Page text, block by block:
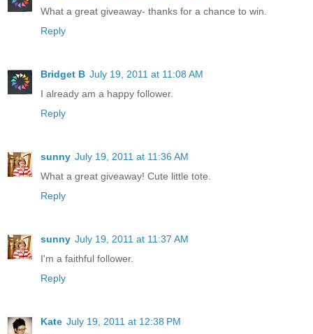
What a great giveaway- thanks for a chance to win.
Reply
Bridget B July 19, 2011 at 11:08 AM
I already am a happy follower.
Reply
sunny July 19, 2011 at 11:36 AM
What a great giveaway! Cute little tote.
Reply
sunny July 19, 2011 at 11:37 AM
I'm a faithful follower.
Reply
Kate July 19, 2011 at 12:38 PM